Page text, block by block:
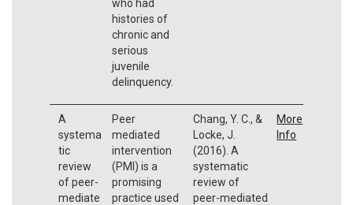
who had
histories of
chronic and
serious
juvenile
delinquency.
A
systema
tic
review
of peer-
mediate
Peer
mediated
intervention
(PMI) is a
promising
practice used
Chang, Y. C., &
Locke, J.
(2016). A
systematic
review of
peer-mediated
More
Info